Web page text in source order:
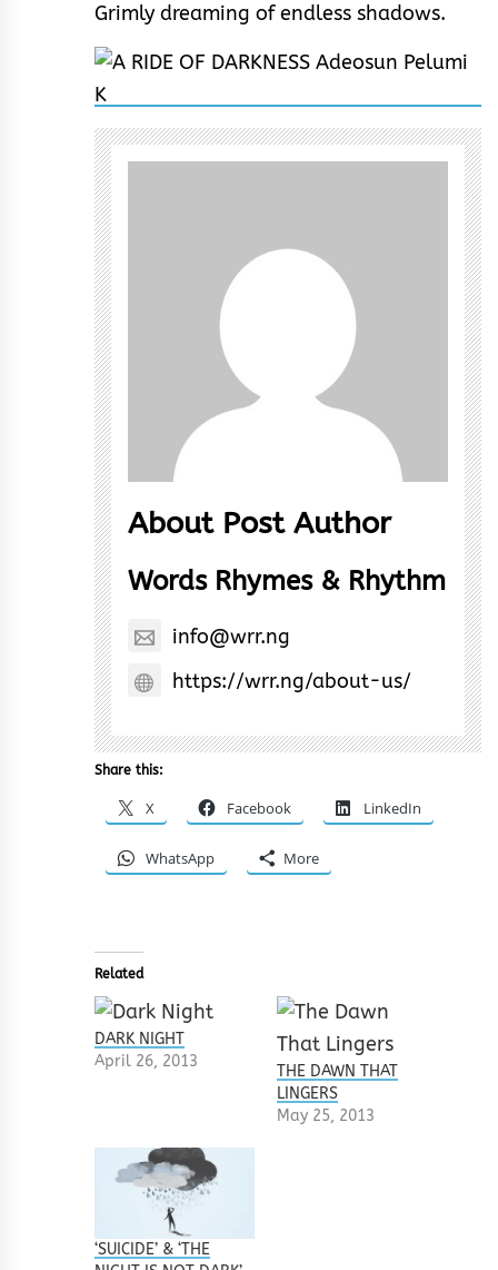
Grimly dreaming of endless shadows.
About Post Author
Words Rhymes & Rhythm
info@wrr.ng
https://wrr.ng/about-us/
Share this:
X Facebook LinkedIn
WhatsApp More
Related
DARK NIGHT
April 26, 2013
THE DAWN THAT
LINGERS
May 25, 2013
‘SUICIDE’ & ‘THE